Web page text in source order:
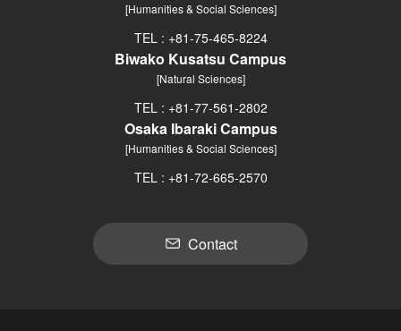
[Humanities & Social Sciences]
TEL : +81-75-465-8224
Biwako Kusatsu Campus
[Natural Sciences]
TEL : +81-77-561-2802
Osaka Ibaraki Campus
[Humanities & Social Sciences]
TEL : +81-72-665-2570
Contact